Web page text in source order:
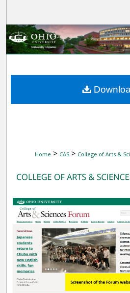
Browse
About
Home > CAS > College of Arts &